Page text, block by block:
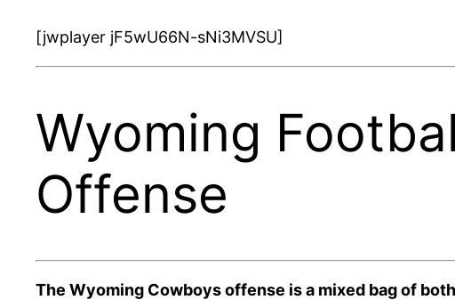
[jwplayer jF5wU66N-sNi3MVSU]
Wyoming
Offense
The Wyoming Cowboys offense is a mixed bag of